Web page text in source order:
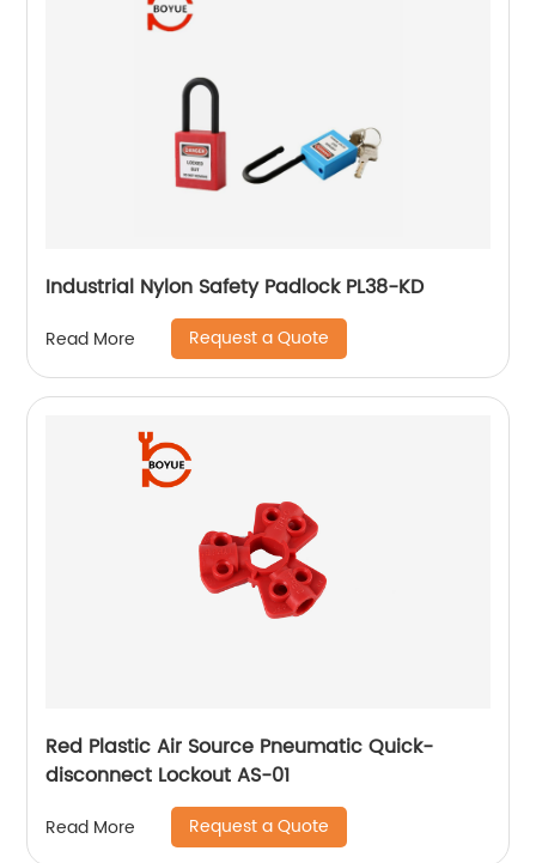
Industrial Nylon Safety Padlock PL38-KD
Read More Request a Quote
Red Plastic Air Source Pneumatic Quick-
disconnect Lockout AS-01
Read More Request a Quote